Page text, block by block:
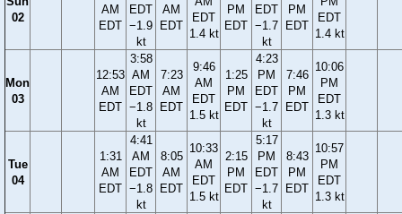
02
AM
EDT
EDT
−1.9
kt
AM
EDT
EDT
1.4 kt
PM
EDT
EDT
−1.7
kt
PM
EDT
EDT
1.4 kt
Mon
03
12:53
AM
EDT
3:58
AM
EDT
−1.8
kt
7:23
AM
EDT
9:46
AM
EDT
1.5 kt
1:25
PM
EDT
4:23
PM
EDT
−1.7
kt
7:46
PM
EDT
10:06
PM
EDT
1.3 kt
Tue
04
1:31
AM
EDT
4:41
AM
EDT
−1.8
kt
8:05
AM
EDT
10:33
AM
EDT
1.5 kt
2:15
PM
EDT
5:17
PM
EDT
−1.7
kt
8:43
PM
EDT
10:57
PM
EDT
1.3 kt